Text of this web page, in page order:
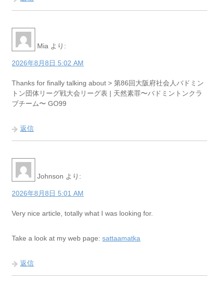
Mia より:
2026年8月8日 5:02 AM
Thanks for finally talking about > 第86回大阪府社会人バドミン
トン団体リーグ戦大会リーグ表 | 天然素罪〜バドミントンクラ
ブチーム〜 GO99
返信
Johnson より:
2026年8月8日 5:01 AM
Very nice article, totally what I was looking for.
Take a look at my web page:sattaamatka
返信